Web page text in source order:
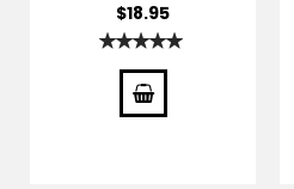
$18.95
Rating: